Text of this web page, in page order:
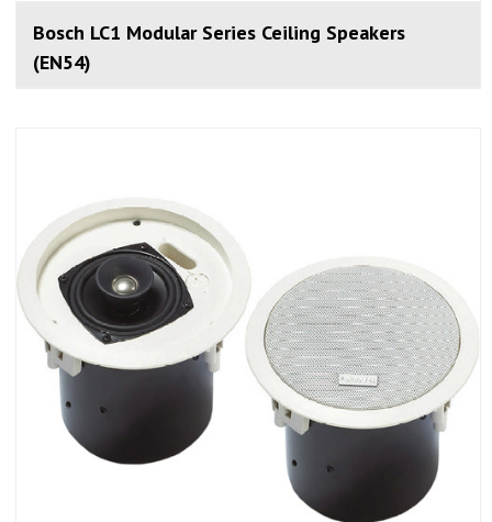
Bosch LC1 Modular Series Ceiling Speakers
(EN54)